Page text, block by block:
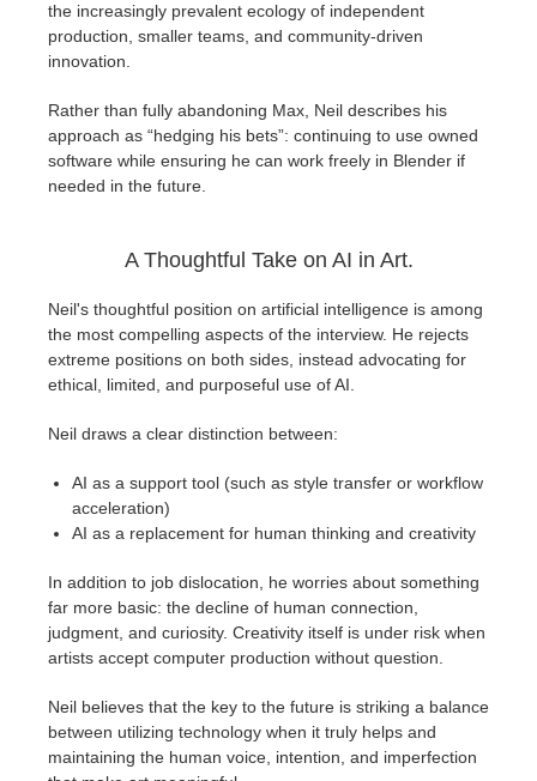
the increasingly prevalent ecology of independent
production, smaller teams, and community-driven
innovation.
Rather than fully abandoning Max, Neil describes his
approach as “hedging his bets”: continuing to use owned
software while ensuring he can work freely in Blender if
needed in the future.
A Thoughtful Take on AI in Art.
Neil's thoughtful position on artificial intelligence is among
the most compelling aspects of the interview. He rejects
extreme positions on both sides, instead advocating for
ethical, limited, and purposeful use of AI.
Neil draws a clear distinction between:
AI as a support tool (such as style transfer or workflow
acceleration)
AI as a replacement for human thinking and creativity
In addition to job dislocation, he worries about something
far more basic: the decline of human connection,
judgment, and curiosity. Creativity itself is under risk when
artists accept computer production without question.
Neil believes that the key to the future is striking a balance
between utilizing technology when it truly helps and
maintaining the human voice, intention, and imperfection